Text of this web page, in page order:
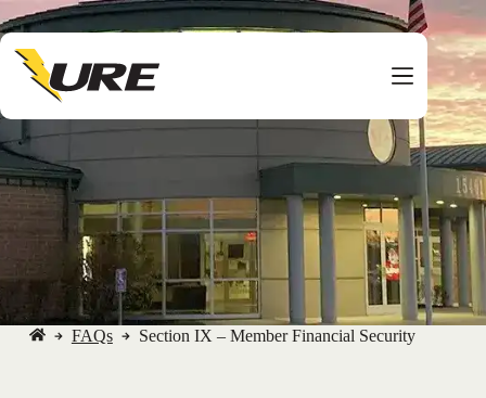
to
content
FAQs Section IX – Member Financial Security